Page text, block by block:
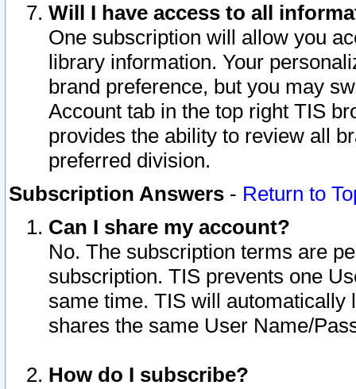
Will I have access to all
One subscription will allow you
library information. Your
brand preference, but you may
Account tab in the top right TIS
provides the ability to review all
preferred division.
Subscription Answers - Return to
Can I share my account?
No. The subscription terms are
subscription. TIS prevents one
same time. TIS will automatically
shares the same User Name/
How do I subscribe?